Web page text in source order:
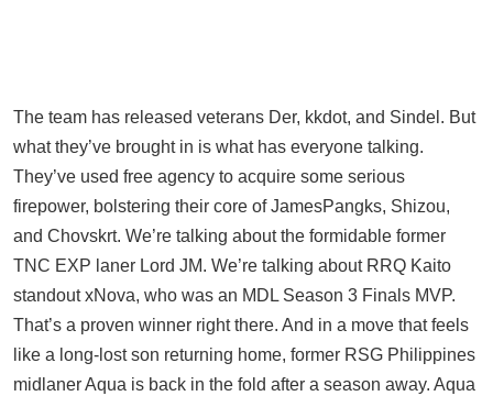
The team has released veterans Der, kkdot, and Sindel. But
what they’ve brought in is what has everyone talking.
They’ve used free agency to acquire some serious
firepower, bolstering their core of JamesPangks, Shizou,
and Chovskrt. We’re talking about the formidable former
TNC EXP laner Lord JM. We’re talking about RRQ Kaito
standout xNova, who was an MDL Season 3 Finals MVP.
That’s a proven winner right there. And in a move that feels
like a long-lost son returning home, former RSG Philippines
midlaner Aqua is back in the fold after a season away. Aqua